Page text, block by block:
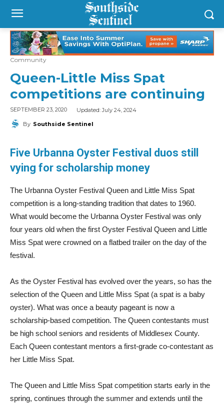
Community
Queen-Little Miss Spat
competitions are continuing
SEPTEMBER 23, 2020 Updated:July 24, 2024
By Southside Sentinel
Five Urbanna Oyster Festival duos still
vying for scholarship money
The Urbanna Oyster Festival Queen and Little Miss Spat
competition is a long-standing tradition that dates to 1960.
What would become the Urbanna Oyster Festival was only
four years old when the first Oyster Festival Queen and Little
Miss Spat were crowned on a flatbed trailer on the day of the
festival.
As the Oyster Festival has evolved over the years, so has the
selection of the Queen and Little Miss Spat (a spat is a baby
oyster). What was once a beauty pageant is now a
scholarship-based competition. The Queen contestants must
be high school seniors and residents of Middlesex County.
Each Queen contestant mentors a first-grade co-contestant as
her Little Miss Spat.
The Queen and Little Miss Spat competition starts early in the
spring, continues through the summer and extends until the